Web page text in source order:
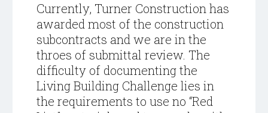
Currently, Turner Construction has
awarded most of the construction
subcontracts and we are in the
throes of submittal review. The
difficulty of documenting the
Living Building Challenge lies in
the requirements to use no “Red